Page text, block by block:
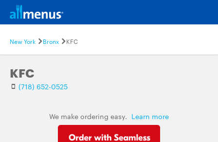
New York Bronx KFC
KFC
(718) 652-0525
We make ordering easy. Learn more